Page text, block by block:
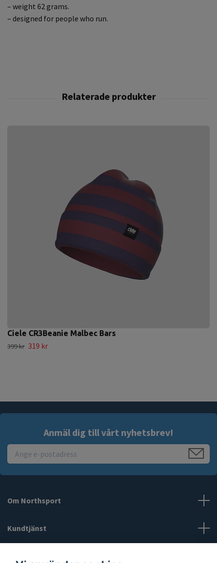
– weight 62 grams.
– designed for people who run.
Ciele CR3Beanie Malbec Bars
399 kr 319 kr
Anmäl dig till vårt nyhetsbrev!
Om Northsport
Kundtjänst